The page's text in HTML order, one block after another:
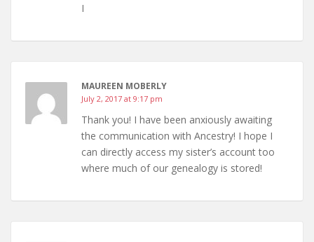
I
MAUREEN MOBERLY
July 2, 2017 at 9:17 pm
Thank you! I have been anxiously awaiting
the communication with Ancestry! I hope I
can directly access my sister’s account too
where much of our genealogy is stored!